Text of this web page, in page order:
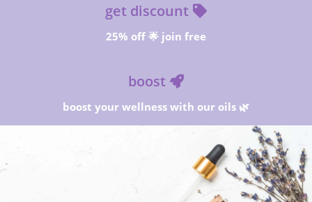
get discount
25% off 🌟 join free
boost
boost your wellness with our oils 🌿